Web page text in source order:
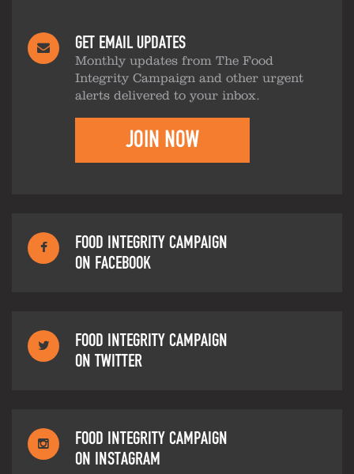
GET EMAIL UPDATES
Monthly updates from The Food
Integrity Campaign and other urgent
alerts delivered to your inbox.
JOIN NOW
FOOD INTEGRITY CAMPAIGN
ON FACEBOOK
FOOD INTEGRITY CAMPAIGN
ON TWITTER
FOOD INTEGRITY CAMPAIGN
ON INSTAGRAM